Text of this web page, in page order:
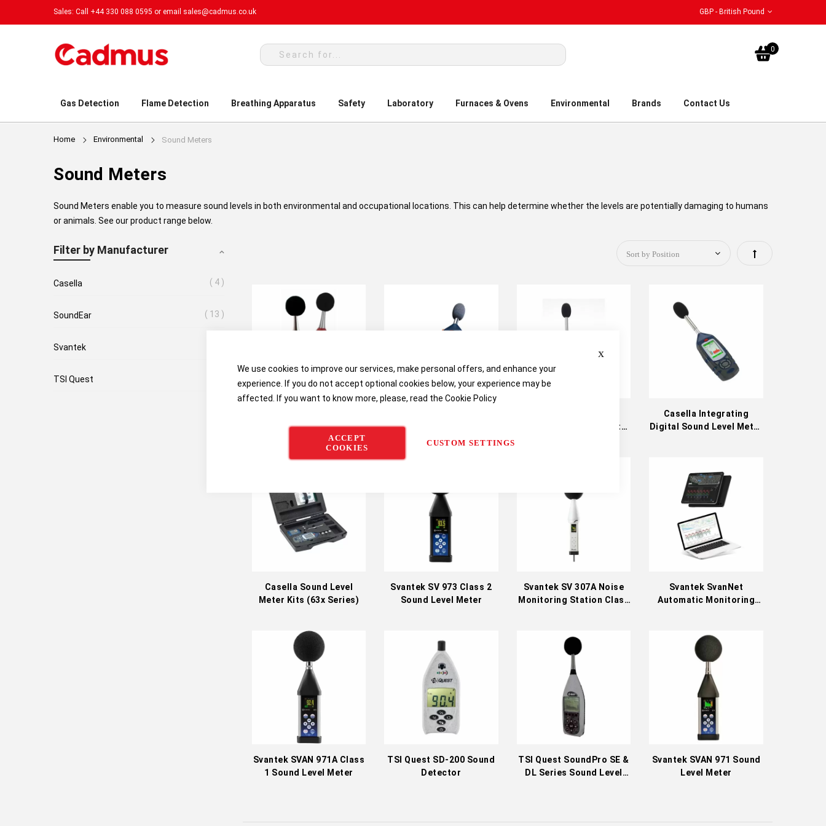
We use cookies to improve our services, make personal offers, and enhance your
experience. If you do not accept optional cookies below, your experience may be
affected. If you want to know more, please, read the Cookie Policy
ACCEPT
COOKIES
CUSTOM SETTINGS
Sales: Call +44 330 088 0595 or email sales@cadmus.co.uk GBP - British Pound
My
0
Gas Detection Flame Detection Breathing Apparatus Safety Laboratory Furnaces & Ovens Environmental Brands Contact Us
Home Environmental Sound Meters
Sound Meters
Sound Meters enable you to measure sound levels in both environmental and occupational locations. This can help determine whether the levels are potentially damaging to humans
or animals. See our product range below.
Set
Sound Examiner Sound
Level Meters
Sound Level Meter (CEL-
240 / CEL-246)
Digital Sound Level Meter
Casella Integrating
Digital Sound Level Meter
Casella Sound Level
Meter Kits (63x Series)
Svantek SV 973 Class 2
Sound Level Meter
Svantek SV 307A Noise
Monitoring Station Class
Svantek SvanNet
Automatic Monitoring
Svantek SVAN 971A Class
1 Sound Level Meter
TSI Quest SD-200 Sound
Detector
TSI Quest SoundPro SE &
DL Series Sound Level
Svantek SVAN 971 Sound
Level Meter
Filter by Manufacturer
Casella 4
SoundEar 13
Svantek
TSI Quest